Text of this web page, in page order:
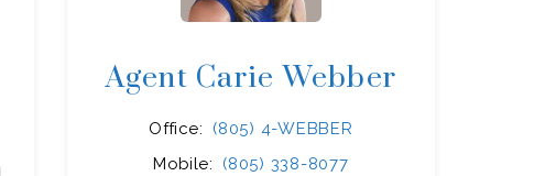
Agent Carie Webber
Office:
(805) 4-WEBBER
Mobile:
(805) 338-8077